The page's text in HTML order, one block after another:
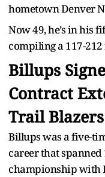
hometown Denver
Now 49, he’s in his
compiling a 117-
Billups
Contract
Trail
Billups was a five-
career that spanned
championship with